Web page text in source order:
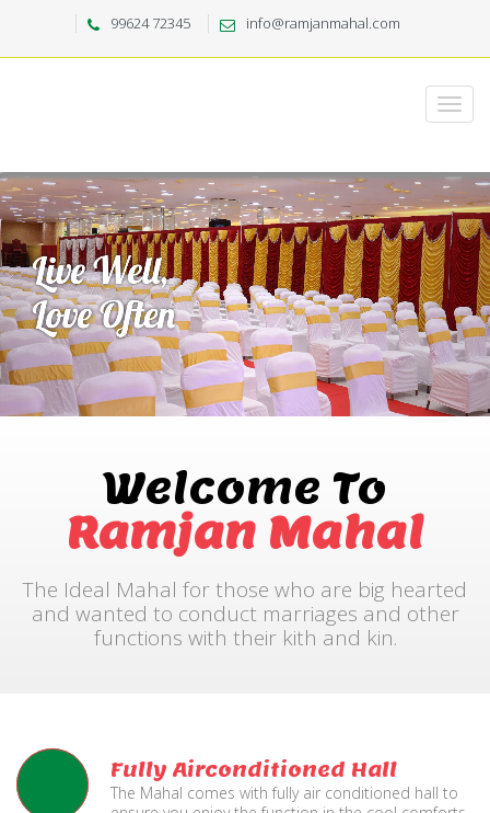
99624 72345 info@ramjanmahal.com
Welcome To
Ramjan Mahal
The Ideal Mahal for those who are big hearted
and wanted to conduct marriages and other
functions with their kith and kin.
Fully Airconditioned Hall
The Mahal comes with fully air conditioned hall to